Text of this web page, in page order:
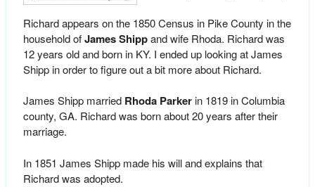
Richard appears on the 1850 Census in Pike County in the
household ofJames Shippand wife Rhoda. Richard was
12 years old and born in KY. I ended up looking at James
Shipp in order to figure out a bit more about Richard.
James Shipp married Rhoda Parkerin 1819 in Columbia
county, GA. Richard was born about 20 years after their
marriage.
In 1851 James Shipp made his will and explains that
Richard was adopted.